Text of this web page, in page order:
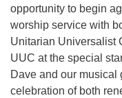
opportunity to begin
worship service with
Unitarian Universalist
UUC at the special
Dave and our musical
celebration of both